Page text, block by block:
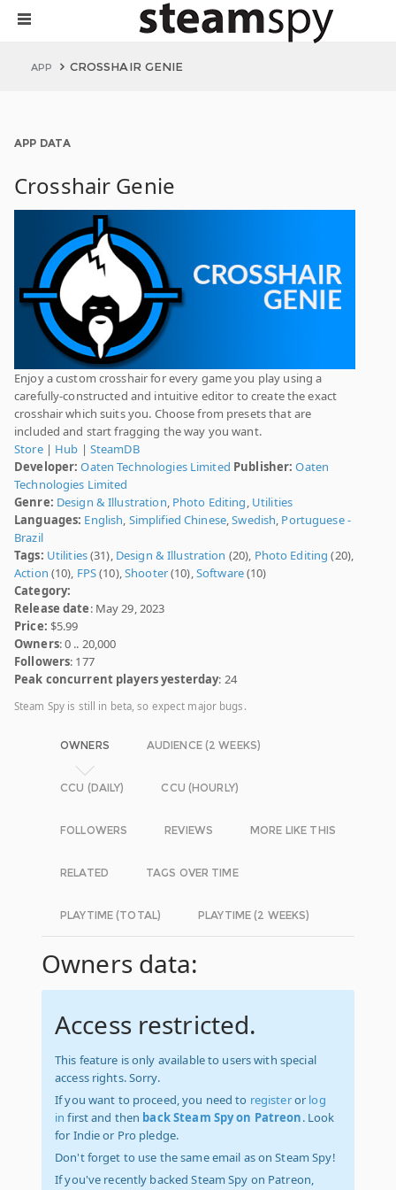
APP CROSSHAIR GENIE
APP DATA
Crosshair Genie
Enjoy a custom crosshair for every game you play using a
carefully-constructed and intuitive editor to create the exact
crosshair which suits you. Choose from presets that are
included and start fragging the way you want.
Store| Hub | SteamDB
Developer: Oaten Technologies Limited Publisher: Oaten
Technologies Limited
Genre: Design & Illustration, Photo Editing, Utilities
Languages: English, Simplified Chinese,Swedish, Portuguese -
Brazil
Tags: Utilities(31), Design & Illustration (20), Photo Editing (20),
Action (10), FPS(10),Shooter(10),Software(10)
Category:
Release date: May 29, 2023
Price: $5.99
Owners: 0 .. 20,000
Followers: 177
Peak concurrent players yesterday: 24
Steam Spy is still in beta, so expect major bugs.
OWNERS AUDIENCE (2 WEEKS)
CCU (DAILY) CCU (HOURLY)
FOLLOWERS REVIEWS MORE LIKE THIS
RELATED TAGS OVER TIME
PLAYTIME (TOTAL) PLAYTIME (2 WEEKS)
Owners data:
Access restricted.
This feature is only available to users with special
access rights. Sorry.
If you want to proceed, you need to registeror log
in first and then back Steam Spy on Patreon. Look
for Indie or Pro pledge.
Don't forget to use the same email as on Steam Spy!
If you've recently backed Steam Spy on Patreon,